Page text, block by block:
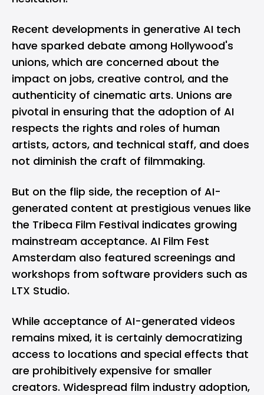
Recent developments in generative AI tech
have sparked debate among Hollywood's
unions, which are concerned about the
impact on jobs, creative control, and the
authenticity of cinematic arts. Unions are
pivotal in ensuring that the adoption of AI
respects the rights and roles of human
artists, actors, and technical staff, and does
not diminish the craft of filmmaking.
But on the flip side, the reception of AI-
generated content at prestigious venues like
the Tribeca Film Festival indicates growing
mainstream acceptance. AI Film Fest
Amsterdam also featured screenings and
workshops from software providers such as
LTX Studio.
While acceptance of AI-generated videos
remains mixed, it is certainly democratizing
access to locations and special effects that
are prohibitively expensive for smaller
creators. Widespread film industry adoption,